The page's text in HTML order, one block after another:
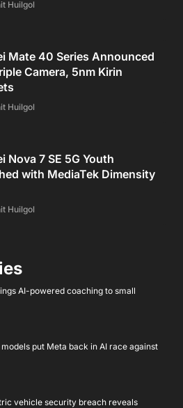
Huilgol
Mate 40 Series Announced
Camera, 5nm Kirin
Huilgol
Nova 7 SE 5G Youth
with MediaTek Dimensity
Huilgol
AI-powered coaching to small
put Meta back in AI race against
vehicle security breach reveals